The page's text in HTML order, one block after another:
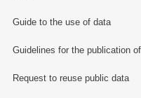
Guide to the use of data
Guidelines for the publication
Request to reuse public data